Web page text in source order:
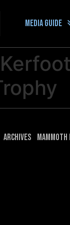
Media guide
Archives Mammoth